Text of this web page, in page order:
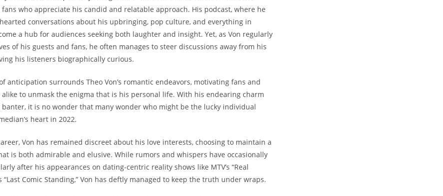
who ‌appreciate his‌ candid and relatable approach. His podcast, where ‍he
conversations​ about his upbringing, pop culture, and everything in
⁤a hub for audiences seeking both laughter and insight. Yet, as Von regularly
of his guests and fans, he often manages to steer discussions away from‍ his
his⁢ listeners ⁤biographically curious.
anticipation⁢ surrounds Theo ⁣Von’s romantic endeavors, motivating fans and
alike to unmask the enigma that is his personal life. With his endearing charm⁣
it is no wonder that⁣ many wonder who‍ might be the lucky individual
heart in 2022.
Von has remained discreet about his love interests, choosing to ⁢maintain a
is both admirable and elusive. While rumors and whispers have occasionally
after his appearances on dating-centric reality shows like MTV’s “Real
“Last Comic Standing,” Von ⁤has deftly managed to keep the truth under wraps.